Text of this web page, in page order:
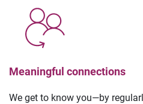
Meaningful connections
We get to know you—by